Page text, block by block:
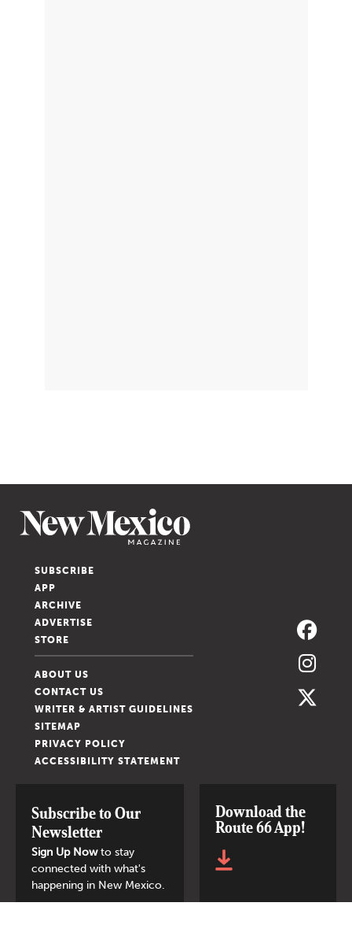
SUBSCRIBE
APP
ARCHIVE
ADVERTISE
STORE
ABOUT US
CONTACT US
WRITER & ARTIST GUIDELINES
SITEMAP
PRIVACY POLICY
ACCESSIBILITY STATEMENT
Subscribe to Our
Newsletter
Sign Up Nowto stay
connected with what's
happening in New Mexico.
Download the
Route 66 App!